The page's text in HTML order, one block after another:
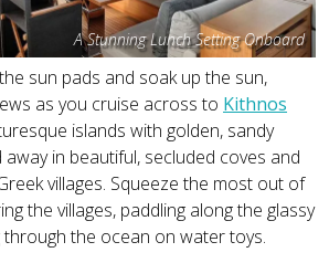
A Stunning Lunch Setting Onboard
sun pads and soak up the sun,
as you cruise across to Kithnos
islands with golden, sandy
in beautiful, secluded coves and
villages. Squeeze the most out of
the villages, paddling along the glassy
through the ocean on water toys.